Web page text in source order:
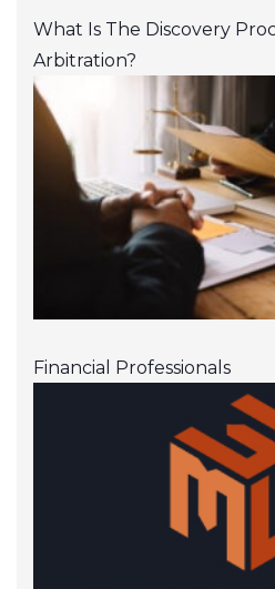
What Is The Discovery
Arbitration?
Financial Professionals